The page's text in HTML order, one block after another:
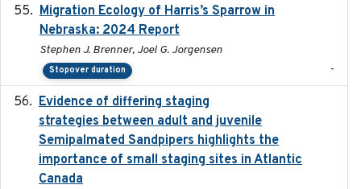
Migration Ecology of Harris’s Sparrow in
Nebraska: 2024 Report
Stephen J. Brenner, Joel G. Jorgensen
Stopover duration -
Evidence of differing staging
strategies between adult and juvenile
Semipalmated Sandpipers highlights the
importance of small staging sites in Atlantic
Canada